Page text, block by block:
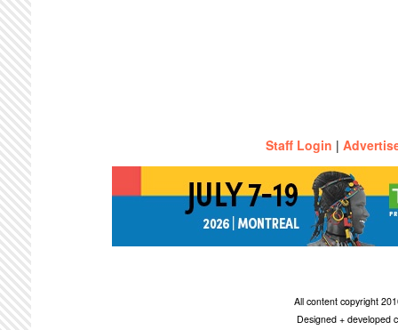
Staff Login |
All content copyright
Designed + developed